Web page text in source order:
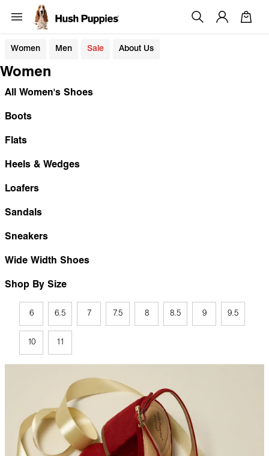
Women Men Sale About Us
Women
All Women's Shoes
Boots
Flats
Heels & Wedges
Loafers
Sandals
Sneakers
Wide Width Shoes
Shop By Size
6 6.5 7 7.5 8 8.5 9 9.5
10 11